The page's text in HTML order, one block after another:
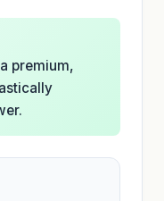
premium,